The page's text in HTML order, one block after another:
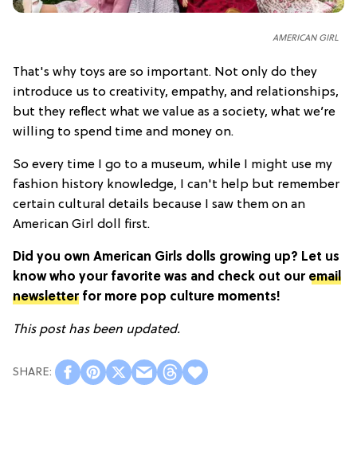
AMERICAN GIRL
That's why toys are so important. Not only do they
introduce us to creativity, empathy, and relationships,
but they reflect what we value as a society, what we’re
willing to spend time and money on.
So every time I go to a museum, while I might use my
fashion history knowledge, I can't help but remember
certain cultural details because I saw them on an
American Girl doll first.
Did you own American Girls dolls growing up? Let us
know who your favorite was and check out our email
newsletterfor more pop culture moments!
This post has been updated.